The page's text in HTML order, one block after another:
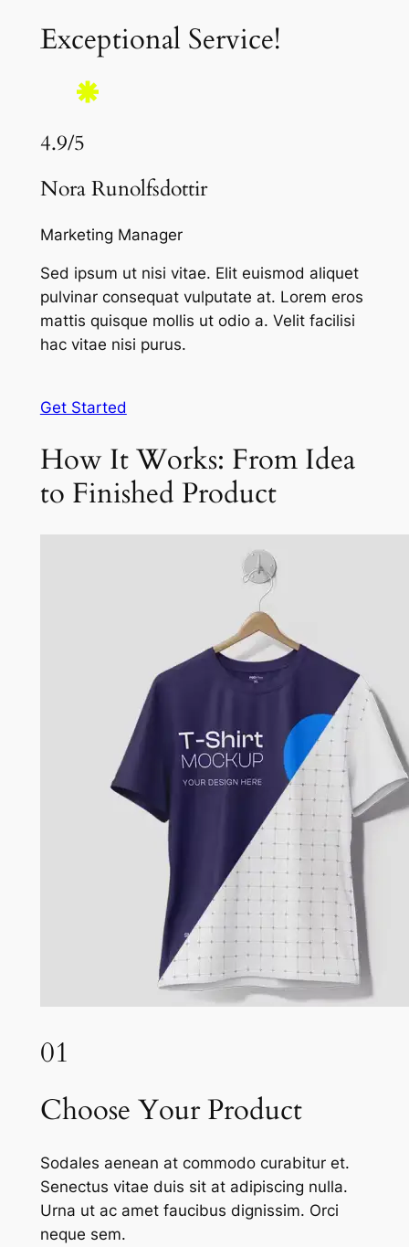
Exceptional Service!
4.9/5
Nora Runolfsdottir
Marketing Manager
Sed ipsum ut nisi vitae. Elit euismod aliquet
pulvinar consequat vulputate at. Lorem eros
mattis quisque mollis ut odio a. Velit facilisi
hac vitae nisi purus.
Get Started
How It Works: From Idea
to Finished Product
01
Choose Your Product
Sodales aenean at commodo curabitur et.
Senectus vitae duis sit at adipiscing nulla.
Urna ut ac amet faucibus dignissim. Orci
neque sem.